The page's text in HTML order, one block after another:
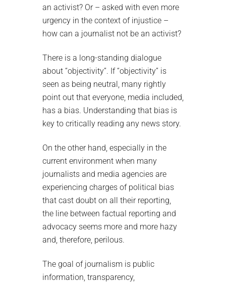
an activist? Or – asked with even more
urgency in the context of injustice –
how can a journalist not be an activist?
There is a long-standing dialogue
about “objectivity”. If “objectivity” is
seen as being neutral, many rightly
point out that everyone, media included,
has a bias. Understanding that bias is
key to critically reading any news story.
On the other hand, especially in the
current environment when many
journalists and media agencies are
experiencing charges of political bias
that cast doubt on all their reporting,
the line between factual reporting and
advocacy seems more and more hazy
and, therefore, perilous.
The goal of journalism is public
information, transparency,